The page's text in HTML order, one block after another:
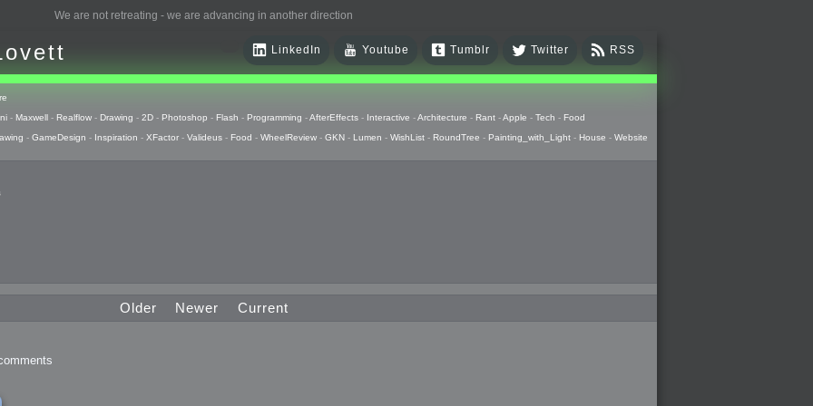
We are not retreating - we are advancing in another direction
RSS
Twitter
Tumblr
Youtube
LinkedIn
- Maxwell - Realflow - Drawing - 2D - Photoshop - Flash - Programming -AfterEffects - Interactive -Architecture - Rant -Apple - Tech - Food
- GameDesign - Inspiration - XFactor - Valideus - Food - WheelReview - GKN - Lumen - WishList - RoundTree - Painting_with_Light - House - Website
Older Newer Current